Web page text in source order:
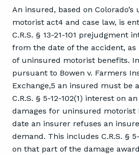
An insured, based on Colorado’s
motorist act4 and case law, is
C.R.S. § 13-21-101 prejudgment
from the date of the accident, as
of uninsured motorist benefits.
pursuant to Bowen v. Farmers
Exchange,5 an insured must be
C.R.S. § 5-12-102(1) interest on
damages for uninsured motorist
date an insurer refuses an
demand. This includes C.R.S. §
on that part of the damage